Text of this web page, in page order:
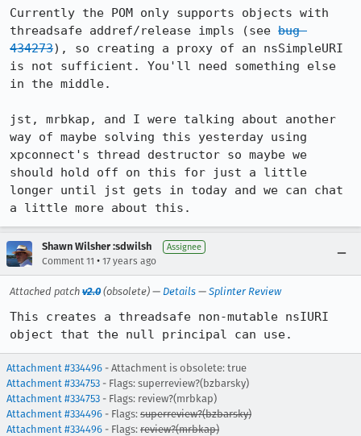
Currently the POM only supports objects with
threadsafe addref/release impls (see bug
434273), so creating a proxy of an nsSimpleURI
is not sufficient. You'll need something else
in the middle.
jst, mrbkap, and I were talking about another
way of maybe solving this yesterday using
xpconnect's thread destructor so maybe we
should hold off on this for just a little
longer until jst gets in today and we can chat
a little more about this.
Shawn Wilsher :sdwilsh Assignee
Comment 11 • 17 years ago
Attached patch v2.0 (obsolete) — Details — Splinter Review
This creates a threadsafe non-mutable nsIURI
object that the null principal can use.
Attachment #334496 - Attachment is obsolete: true
Attachment #334753 - Flags: superreview?(bzbarsky)
Attachment #334753 - Flags: review?(mrbkap)
Attachment #334496 - Flags: superreview?(bzbarsky)
Attachment #334496 - Flags: review?(mrbkap)